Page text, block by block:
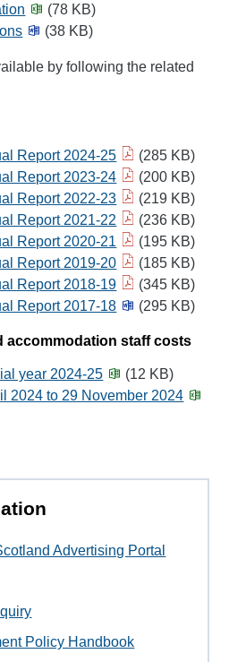
(78 KB)
(38 KB)
by following the related
Report 2024-25
(285 KB)
Report 2023-24
(200 KB)
Report 2022-23
(219 KB)
Report 2021-22
(236 KB)
Report 2020-21
(195 KB)
Report 2019-20
(185 KB)
Report 2018-19
(345 KB)
Report 2017-18
(295 KB)
accommodation staff costs
year 2024-25
(12 KB)
2024 to 29 November 2024
Advertising Portal
Policy Handbook